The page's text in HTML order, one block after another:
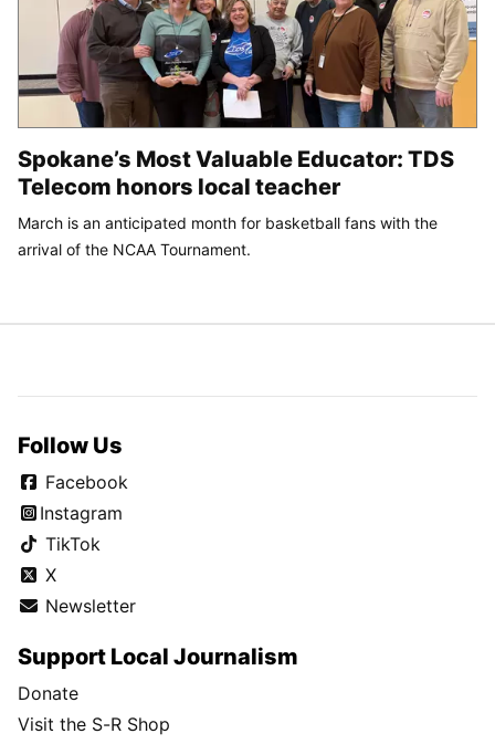
Spokane’s Most Valuable Educator: TDS
Telecom honors local teacher
March is an anticipated month for basketball fans with the
arrival of the NCAA Tournament.
Follow Us
Facebook
Instagram
TikTok
X
Newsletter
Support Local Journalism
Donate
Visit the S-R Shop